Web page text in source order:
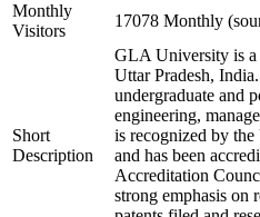
Monthly
Visitors
17078 Monthly
Short
Description
GLA University is a
Uttar Pradesh,
undergraduate and
engineering,
is recognized by
and has been
Accreditation
strong emphasis on